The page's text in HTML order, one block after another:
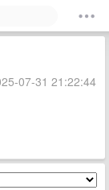
07-31 21:22:44